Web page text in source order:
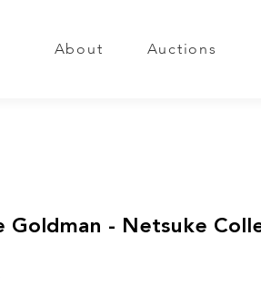
About Auctions
- Netsuke